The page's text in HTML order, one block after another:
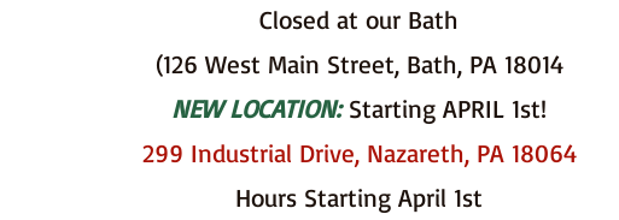
Closed at our Bath
(126 West Main Street, Bath, PA 18014
NEW LOCATION:Starting APRIL 1st!
299 Industrial Drive, Nazareth, PA 18064
Hours Starting April 1st